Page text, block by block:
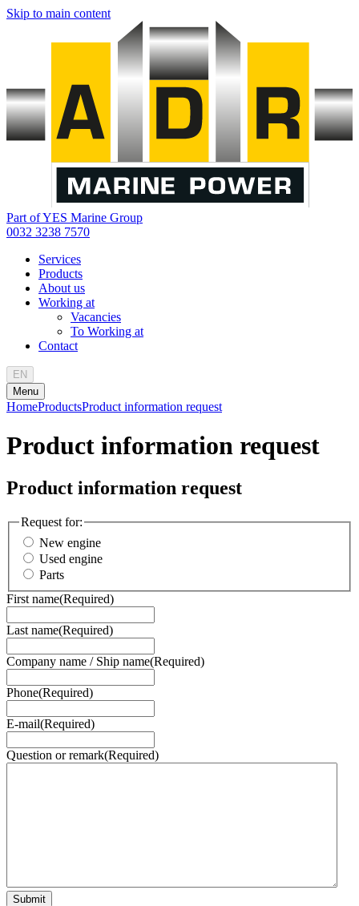
Skip to main content
Part of YES Marine Group
0032 3238 7570
Services
Products
About us
Working at
Vacancies
To Working at
Contact
EN
Menu
HomeProductsProduct information request
Product information request
Product information request
Request for:
New engine
Used engine
Parts
First name(Required)
Last name(Required)
Company name / Ship name(Required)
Phone(Required)
E-mail(Required)
Question or remark(Required)
Submit